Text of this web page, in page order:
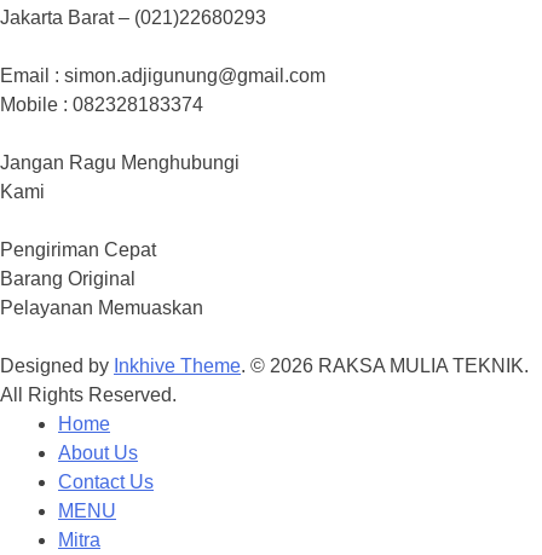
Jakarta Barat – (021)22680293
Email : simon.adjigunung@gmail.com
Mobile : 082328183374
Jangan Ragu Menghubungi
Kami
Pengiriman Cepat
Barang Original
Pelayanan Memuaskan
Designed by Inkhive Theme. © 2026 RAKSA MULIA TEKNIK.
All Rights Reserved.
Home
About Us
Contact Us
MENU
Mitra